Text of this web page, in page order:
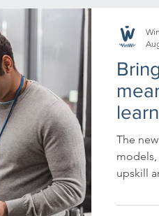
immersive learning
microlearning artificial
ongoing learning
The
upskill